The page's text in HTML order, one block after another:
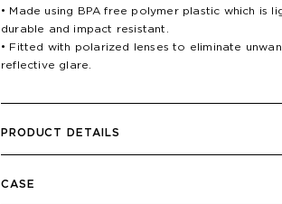
• Made using BPA free polymer plastic which is
durable and impact resistant.
• Fitted with polarized lenses to eliminate
reflective glare.
PRODUCT DETAILS
CASE